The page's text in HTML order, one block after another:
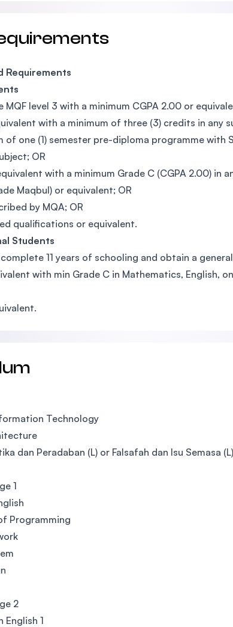
Requirements
MQF level 3 with a minimum CGPA 2.00 or
with a minimum of three (3) credits in any
of one (1) semester pre-diploma programme with
OR
with a minimum Grade C (CGPA 2.00) in
Maqbul) or equivalent; OR
by MQA; OR
qualifications or equivalent.
Students
11 years of schooling and obtain a
with min Grade C in Mathematics, English,
Technology
dan Peradaban (L) or Falsafah dan Isu Semasa
1
Programming
2
English 1